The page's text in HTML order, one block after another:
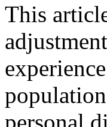
This
personal